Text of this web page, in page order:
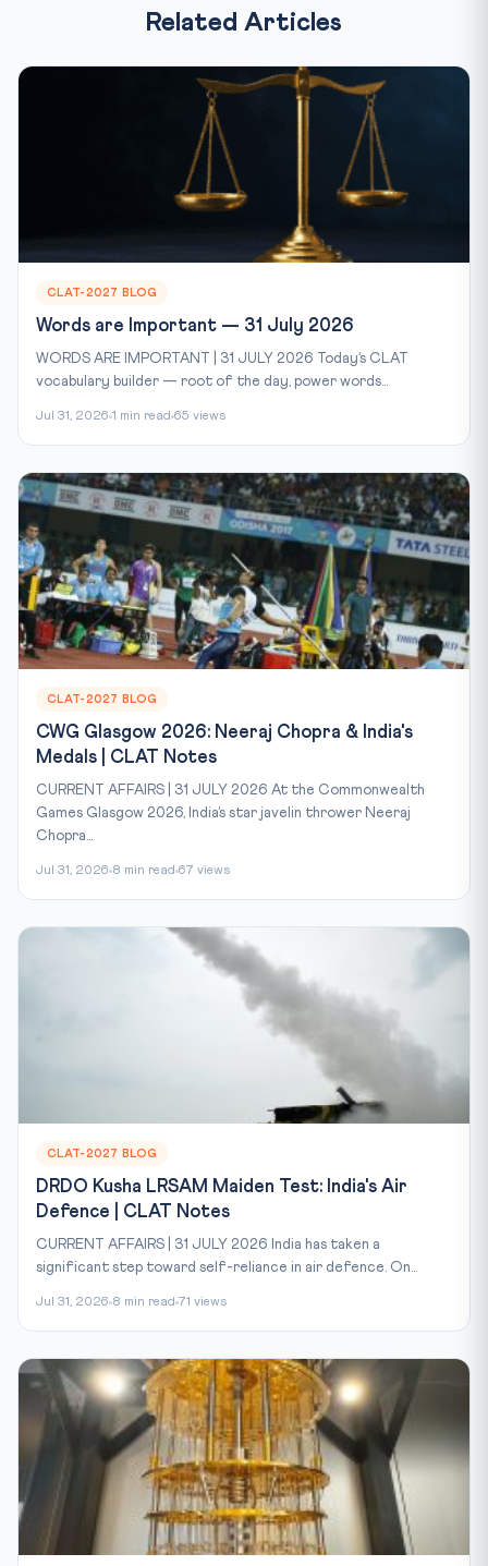
Related Articles
CLAT-2027 BLOG
Words are Important — 31 July 2026
WORDS ARE IMPORTANT | 31 JULY 2026 Today’s CLAT
vocabulary builder — root of the day, power words...
Jul 31, 2026 1 min read 65 views
CLAT-2027 BLOG
CWG Glasgow 2026: Neeraj Chopra & India's
Medals | CLAT Notes
CURRENT AFFAIRS | 31 JULY 2026 At the Commonwealth
Games Glasgow 2026, India’s star javelin thrower Neeraj
Chopra...
Jul 31, 2026 8 min read 67 views
CLAT-2027 BLOG
DRDO Kusha LRSAM Maiden Test: India's Air
Defence | CLAT Notes
CURRENT AFFAIRS | 31 JULY 2026 India has taken a
significant step toward self-reliance in air defence. On...
Jul 31, 2026 8 min read 71 views